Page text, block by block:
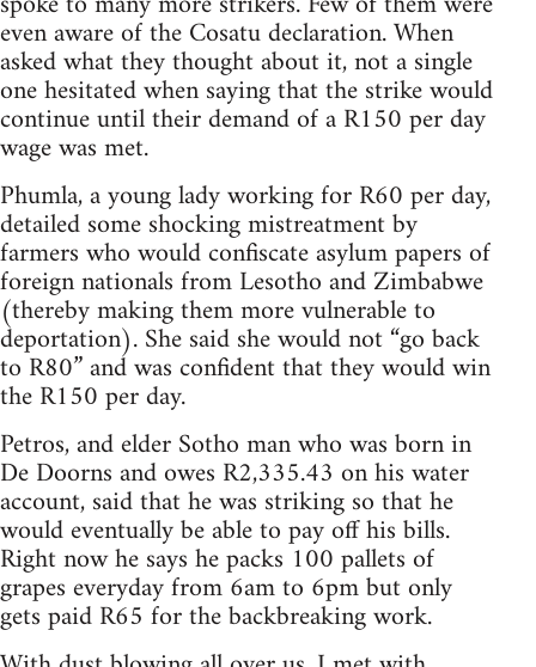
even aware of the Cosatu declaration. When
asked what they thought about it, not a single
one hesitated when saying that the strike would
continue until their demand of a R150 per day
wage was met.
Phumla, a young lady working for R60 per day,
detailed some shocking mistreatment by
farmers who would confiscate asylum papers of
foreign nationals from Lesotho and Zimbabwe
(thereby making them more vulnerable to
deportation). She said she would not “go back
to R80” and was confident that they would win
the R150 per day.
Petros, and elder Sotho man who was born in
De Doorns and owes R2,335.43 on his water
account, said that he was striking so that he
would eventually be able to pay off his bills.
Right now he says he packs 100 pallets of
grapes everyday from 6am to 6pm but only
gets paid R65 for the backbreaking work.